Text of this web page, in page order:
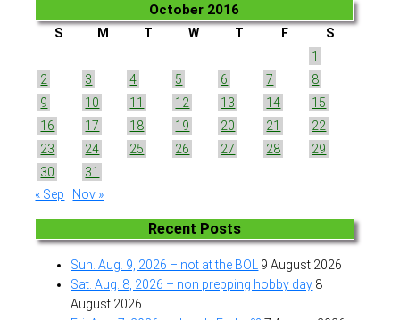
October 2016
S M T W T F
S
1
2
3 4 5 6 7
8
9
10 11 12 13 14
15
16
17 18 19 20 21
22
23
24 25 26 27 28
29
30
31
« Sep
Nov »
Recent Posts
Sun. Aug. 9, 2026 – not at the BOL
9 August 2026
Sat. Aug. 8, 2026 – non prepping hobby day 8
August 2026